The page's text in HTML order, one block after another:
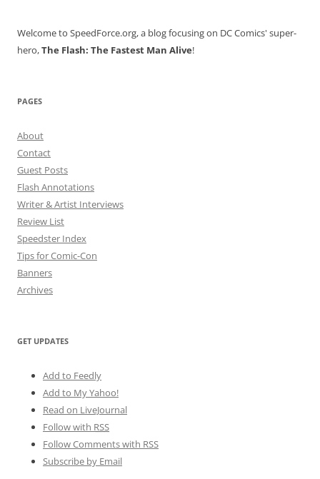
Welcome to SpeedForce.org, a blog focusing on DC Comics' super-
hero,The Flash: The Fastest Man Alive!
PAGES
About
Contact
Guest Posts
Flash Annotations
Writer & Artist Interviews
Review List
Speedster Index
Tips for Comic-Con
Banners
Archives
GET UPDATES
Add to Feedly
Add to My Yahoo!
Read on LiveJournal
Follow with RSS
Follow Comments with RSS
Subscribe by Email